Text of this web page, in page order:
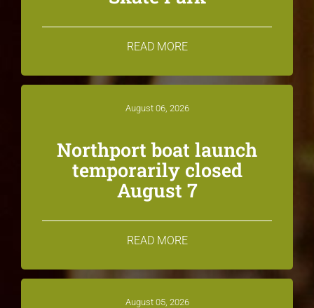
READ MORE
August 06, 2026
Northport boat launch
temporarily closed
August 7
READ MORE
August 05, 2026